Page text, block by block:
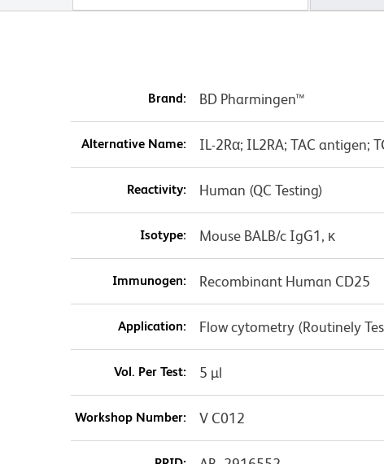
Brand: BD Pharmingen™
Alternative Name: IL-2Rα; IL2RA; TAC antigen;
Reactivity: Human (QC Testing)
Isotype: Mouse BALB/c IgG1, κ
Immunogen: Recombinant Human CD25
Application: Flow cytometry (Routinely
Vol. Per Test: 5 µl
Workshop Number: V C012